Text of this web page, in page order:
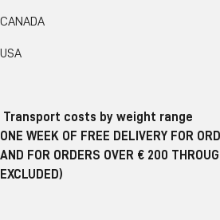
CANADA
USA
Transport costs by weight range
ONE WEEK OF FREE DELIVERY FOR
AND FOR ORDERS OVER € 200
EXCLUDED)